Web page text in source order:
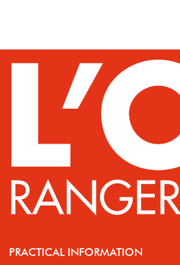
PRACTICAL INFORMATION